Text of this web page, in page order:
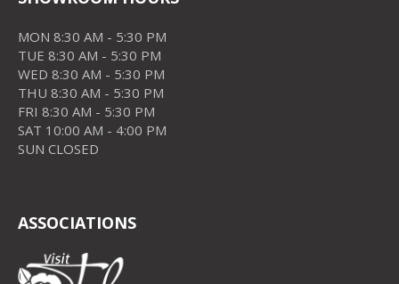
MON 8:30 AM - 5:30 PM
TUE 8:30 AM - 5:30 PM
WED 8:30 AM - 5:30 PM
THU 8:30 AM - 5:30 PM
FRI 8:30 AM - 5:30 PM
SAT 10:00 AM - 4:00 PM
SUN CLOSED
ASSOCIATIONS